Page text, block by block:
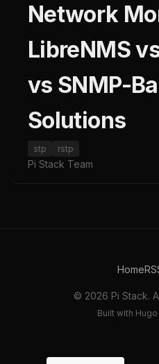
Network
LibreNMS
vs SNMP-
Solutions
stp rstp
Pi Stack Team
Home
© 2026 Pi Stack.
Built with Hugo